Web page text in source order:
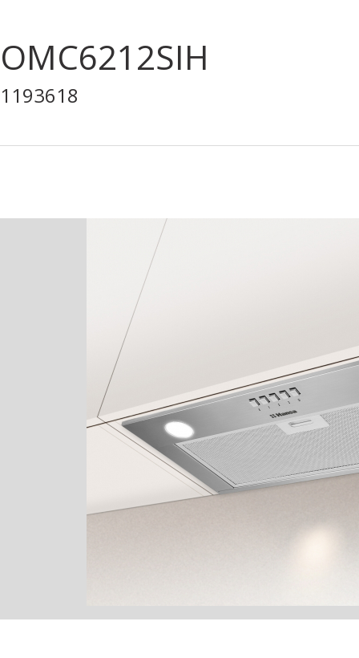
OMC6212SIH
1193618